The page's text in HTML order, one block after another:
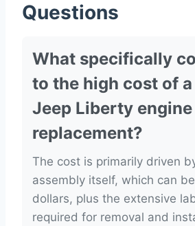
Questions
What specifically
to the high cost of
Jeep Liberty engine
replacement?
The cost is primarily driven
assembly itself, which can
dollars, plus the extensive
required for removal and